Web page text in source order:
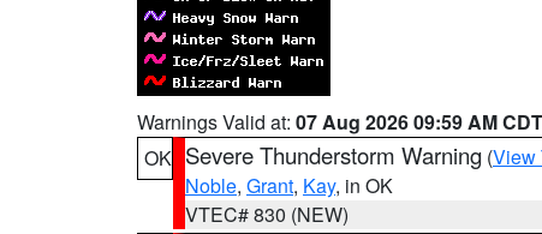
Warnings Valid at: 07 Aug 2026 09:59 AM CDT
OK Severe Thunderstorm Warning (View
Noble, Grant, Kay, in OK
VTEC# 830 (NEW)